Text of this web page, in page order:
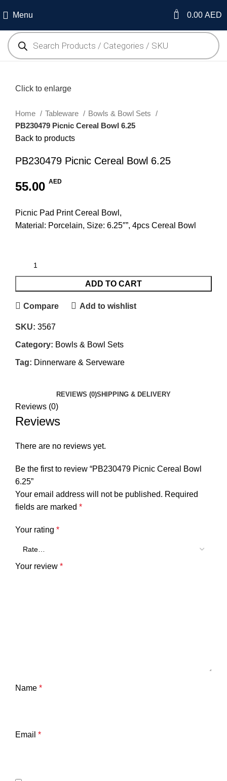
Menu 0 0.00 AED
Click to enlarge
Home Tableware
Bowls & Bowl Sets
PB230479 Picnic Cereal Bowl 6.25
Back to products
PB230479 Picnic Cereal Bowl 6.25
55.00 AED
Picnic Pad Print Cereal Bowl,
Material: Porcelain, Size: 6.25″”, 4pcs Cereal Bowl
ADD TO CART
Compare Add to wishlist
SKU: 3567
Category: Bowls & Bowl Sets
Tag: Dinnerware & Serveware
REVIEWS (0)SHIPPING & DELIVERY
Reviews (0)
Reviews
There are no reviews yet.
Be the first to review “PB230479 Picnic Cereal Bowl
6.25”
Your email address will not be published. Required
fields are marked *
Your rating *
Your review *
Name *
Email *